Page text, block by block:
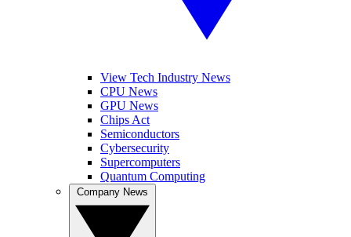
View Tech Industry News
CPU News
GPU News
Chips Act
Semiconductors
Cybersecurity
Supercomputers
Quantum Computing